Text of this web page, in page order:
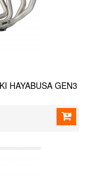
HAYABUSA GEN3